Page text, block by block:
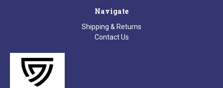
Navigate
Shipping & Returns
Contact Us